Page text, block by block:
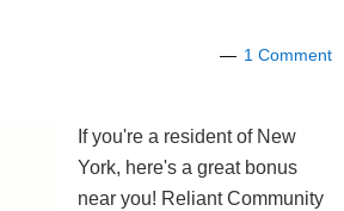
1 Comment
If you're a resident of New
York, here's a great bonus
near you! Reliant Community